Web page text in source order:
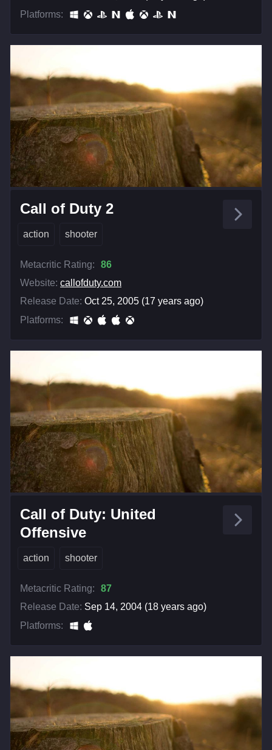
Platforms:
Call of Duty 2
action shooter
Metacritic Rating:
86
Website: callofduty.com
Release Date: Oct 25, 2005 (17 years ago)
Platforms:
Call of Duty: United
Offensive
action shooter
Metacritic Rating:
87
Release Date: Sep 14, 2004 (18 years ago)
Platforms: